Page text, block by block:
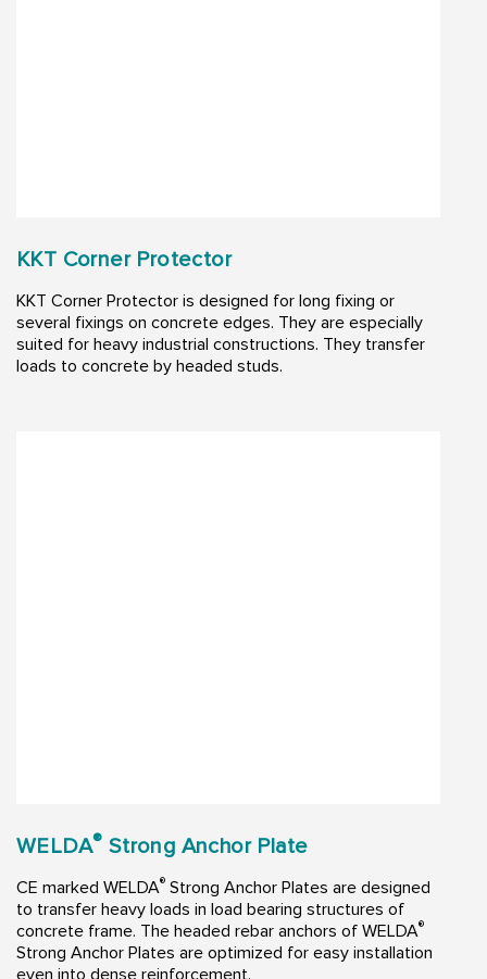
KKT Corner Protector
KKT Corner Protector is designed for long fixing or
several fixings on concrete edges. They are especially
suited for heavy industrial constructions. They transfer
loads to concrete by headed studs.
WELDA® Strong Anchor Plate
CE marked WELDA® Strong Anchor Plates are designed
to transfer heavy loads in load bearing structures of
concrete frame. The headed rebar anchors of WELDA®
Strong Anchor Plates are optimized for easy installation